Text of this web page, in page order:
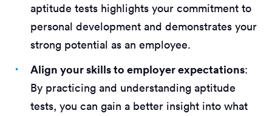
aptitude tests highlights your commitment to
personal development and demonstrates your
strong potential as an employee.
Align your skills to employer expectations:
By practicing and understanding aptitude
tests, you can gain a better insight into what